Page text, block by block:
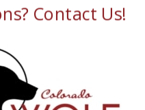
Contact Us!